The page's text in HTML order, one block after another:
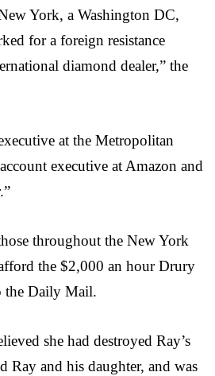
York, a Washington DC,
for a foreign resistance
diamond dealer,” the
at the Metropolitan
executive at Amazon and
throughout the New York
the $2,000 an hour Drury
the Daily Mail.
she had destroyed Ray’s
Ray and his daughter, and was